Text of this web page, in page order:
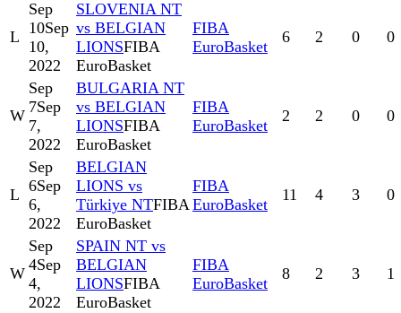
L
Sep
10Sep
10,
2022
SLOVENIA NT
vs BELGIAN
LIONSFIBA
EuroBasket
FIBA
EuroBasket
6 2 0 0
W
Sep
7Sep
7,
2022
BULGARIA NT
vs BELGIAN
LIONSFIBA
EuroBasket
FIBA
EuroBasket
2 2 0 0
L
Sep
6Sep
6,
2022
BELGIAN
LIONS vs
Türkiye NTFIBA
EuroBasket
FIBA
EuroBasket
11 4 3 0
W
Sep
4Sep
4,
2022
SPAIN NT vs
BELGIAN
LIONSFIBA
EuroBasket
FIBA
EuroBasket
8 2 3 1